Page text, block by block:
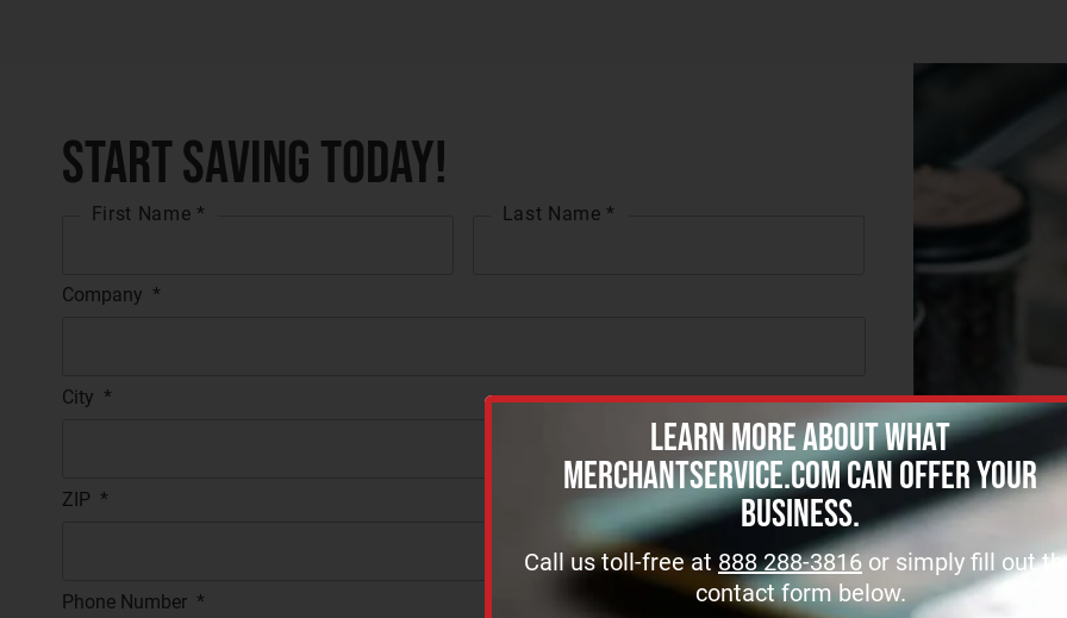
Start Saving Today!
First Name * Last Name *
Company *
City *
ZIP *
Phone Number *
Learn more about what
MerchantService.com can offer Your
Business.
Call us toll-free at 888 288-3816or simply fill out
contact form below.